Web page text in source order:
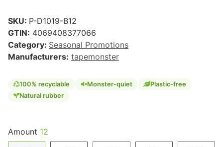
SKU: P-D1019-B12
GTIN: 4069408377066
Category: Seasonal Promotions
Manufacturers: tapemonster
100% recyclable Monster-quiet
Plastic-free
Natural rubber
Amount 12